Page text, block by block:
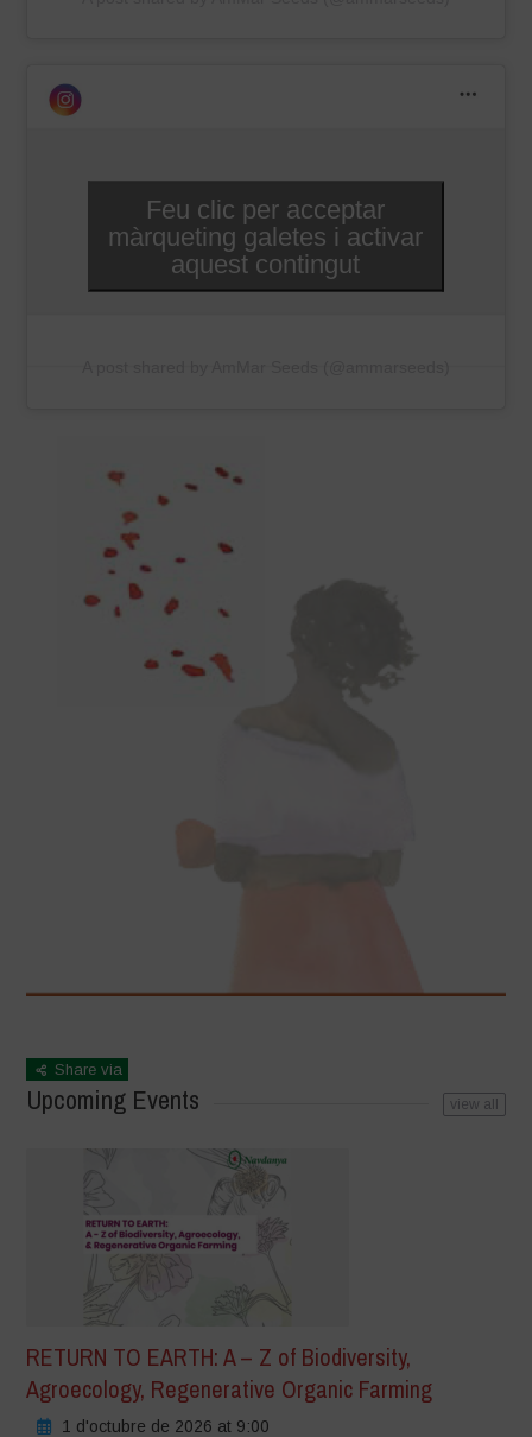
Feu clic per acceptar
màrqueting galetes i activar
aquest contingut
Share via
Upcoming Events view all
RETURN TO EARTH: A – Z of Biodiversity,
Agroecology, Regenerative Organic Farming
1 d'octubre de 2026 at 9:00